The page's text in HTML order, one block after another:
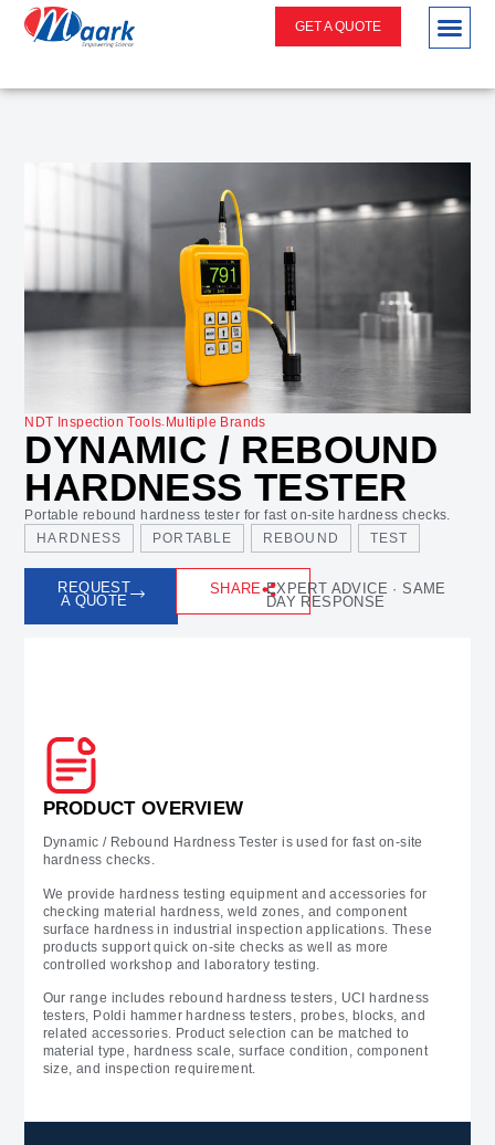
GET A QUOTE
NDT Inspection Tools. Multiple Brands
DYNAMIC / REBOUND
HARDNESS TESTER
Portable rebound hardness tester for fast on-site hardness checks.
HARDNESS
PORTABLE REBOUND TEST
REQUEST
A QUOTE
SHARE EXPERT ADVICE · SAME
DAY RESPONSE
PRODUCT OVERVIEW
Dynamic / Rebound Hardness Tester is used for fast on-site
hardness checks.
We provide hardness testing equipment and accessories for
checking material hardness, weld zones, and component
surface hardness in industrial inspection applications. These
products support quick on-site checks as well as more
controlled workshop and laboratory testing.
Our range includes rebound hardness testers, UCI hardness
testers, Poldi hammer hardness testers, probes, blocks, and
related accessories. Product selection can be matched to
material type, hardness scale, surface condition, component
size, and inspection requirement.